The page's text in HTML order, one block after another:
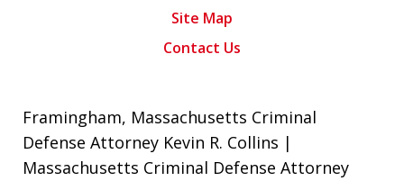
Site Map
Contact Us
Framingham, Massachusetts Criminal
Defense Attorney Kevin R. Collins |
Massachusetts Criminal Defense Attorney